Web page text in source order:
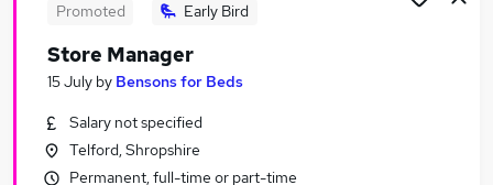
Search jobs
Similar searches:
Leisure & Tourism Jobs in Belfast
Promoted Early Bird
Store Manager
15 July by Bensons for Beds
Salary not specified
Telford, Shropshire
Permanent, full-time or part-time